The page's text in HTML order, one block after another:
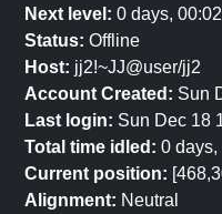
Next level: 0 days,
Status: Offline
Host: jj2!~JJ@user/jj2
Account Created: Sun
Last login: Sun Dec 18
Total time idled: 0 days,
Current position:
Alignment: Neutral